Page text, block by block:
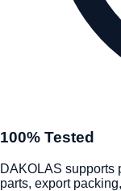
100% Tested
DAKOLAS supports
parts, export